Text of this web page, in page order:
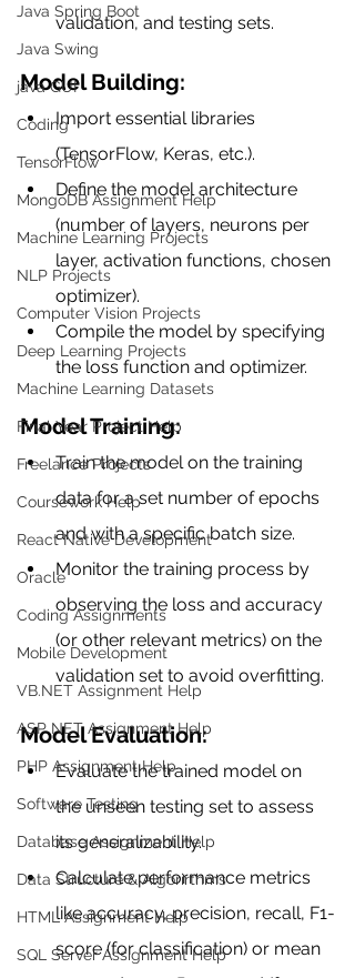
Java Spring Boot
Java Swing
java GUI
Coding
TensorFlow
MongoDB Assignment Help
Machine Learning Projects
NLP Projects
Computer Vision Projects
Deep Learning Projects
Machine Learning Datasets
Final Year Project Help
Freelance Projects
Coursework Help
React Native Development
Oracle
Coding Assignments
Mobile Development
VB.NET Assignment Help
ASP NET Assignment Help
PHP Assignment Help
Software Testing
Database Assignment Help
Data Structure & Algorirthms
HTML Assignment Help
SQL Server Assignment Help
validation, and testing sets.
Model Building:
Import essential libraries
(TensorFlow, Keras, etc.).
Define the model architecture
(number of layers, neurons per
layer, activation functions, chosen
optimizer).
Compile the model by specifying
the loss function and optimizer.
Model Training:
Train the model on the training
data for a set number of epochs
and with a specific batch size.
Monitor the training process by
observing the loss and accuracy
(or other relevant metrics) on the
validation set to avoid overfitting.
Model Evaluation:
Evaluate the trained model on
the unseen testing set to assess
its generalizability.
Calculate performance metrics
like accuracy, precision, recall, F1-
score (for classification) or mean